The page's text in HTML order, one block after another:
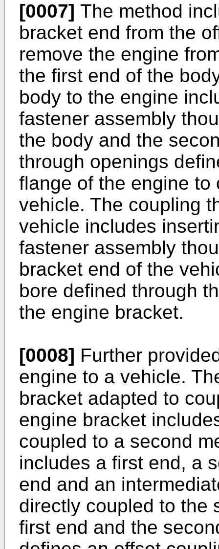
[0007] The method
bracket end from the
remove the engine
the first end of the
body to the engine
fastener assembly
the body and the
through openings
flange of the engine
vehicle. The coupling
vehicle includes
fastener assembly
bracket end of the
bore defined through
the engine bracket.
[0008] Further
engine to a vehicle.
bracket adapted to
engine bracket
coupled to a second
includes a first end, a
end and an
directly coupled to the
first end and the